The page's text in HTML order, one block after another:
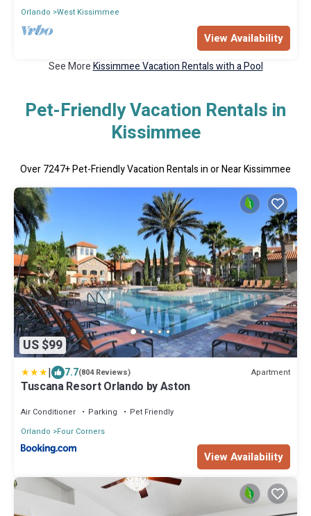
Orlando West Kissimmee
View Availability
See MoreKissimmee Vacation Rentals with a Pool
Pet-Friendly Vacation Rentals in
Kissimmee
Over7247+ Pet-Friendly Vacation Rentals in or Near Kissimmee
US $99
| 7.7(804 Reviews) Apartment
Tuscana Resort Orlando by Aston
Air Conditioner Parking
Pet Friendly
Orlando
Four Corners
View Availability